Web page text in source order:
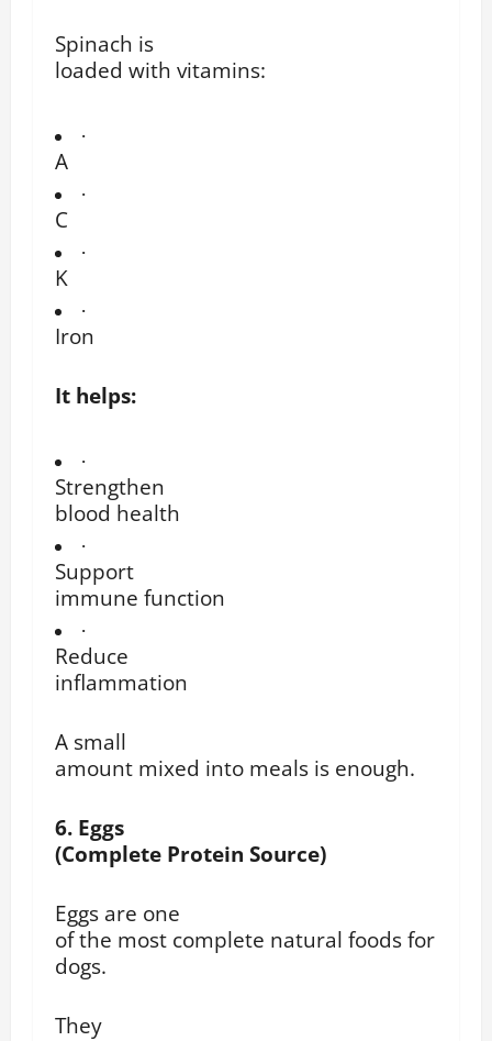
Spinach is
loaded with vitamins:
·
A
·
C
·
K
·
Iron
It helps:
·
Strengthen
blood health
·
Support
immune function
·
Reduce
inflammation
A small
amount mixed into meals is enough.
6. Eggs
(Complete Protein Source)
Eggs are one
of the most complete natural foods for
dogs.
They